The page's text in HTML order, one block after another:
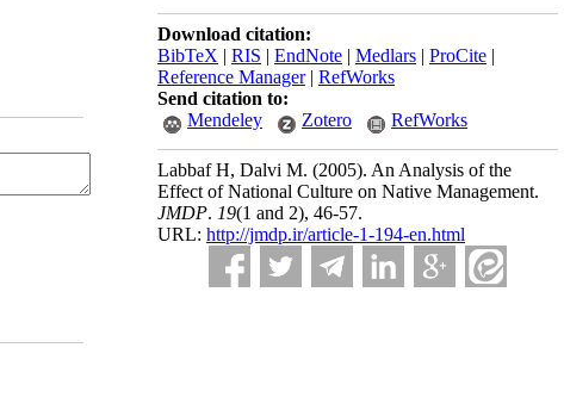
Download citation:
BibTeX | RIS | EndNote | Medlars | ProCite |
Reference Manager| RefWorks
Send citation to:
Mendeley
Zotero RefWorks
Labbaf H, Dalvi M. (2005). An Analysis of the
Effect of National Culture on Native Management.
JMDP. 19(1 and 2), 46-57.
URL: http://jmdp.ir/article-1-194-en.html